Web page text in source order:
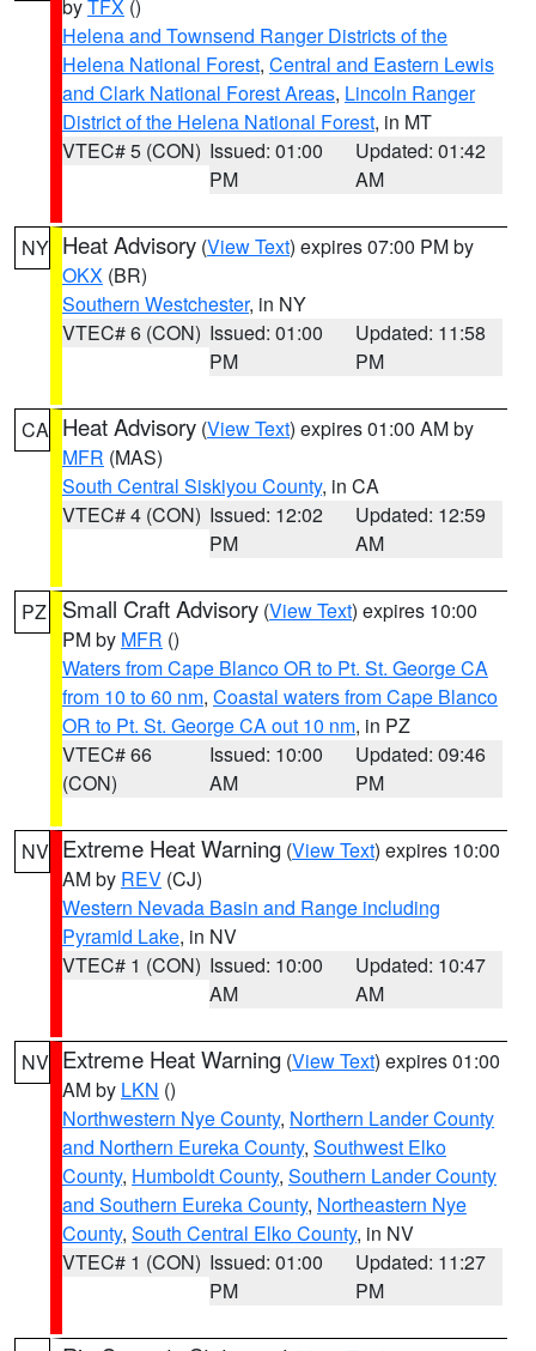
byTFX ()
Helena and Townsend Ranger Districts of the
Helena National Forest, Central and Eastern Lewis
and Clark National Forest Areas, Lincoln Ranger
District of the Helena National Forest, in MT
VTEC# 5 (CON) Issued: 01:00
PM
Updated: 01:42
AM
NY Heat Advisory (View Text) expires 07:00 PM by
OKX (BR)
Southern Westchester, in NY
VTEC# 6 (CON) Issued: 01:00
PM
Updated: 11:58
PM
CA Heat Advisory (View Text) expires 01:00 AM by
MFR (MAS)
South Central Siskiyou County, in CA
VTEC# 4 (CON) Issued: 12:02
PM
Updated: 12:59
AM
PZ Small Craft Advisory (View Text) expires 10:00
PM by MFR ()
Waters from Cape Blanco OR to Pt. St. George CA
from 10 to 60 nm, Coastal waters from Cape Blanco
OR to Pt. St. George CA out 10 nm, in PZ
VTEC# 66
(CON)
Issued: 10:00
AM
Updated: 09:46
PM
NV Extreme Heat Warning (View Text) expires 10:00
AM by REV (CJ)
Western Nevada Basin and Range including
Pyramid Lake, in NV
VTEC# 1 (CON) Issued: 10:00
AM
Updated: 10:47
AM
NV Extreme Heat Warning (View Text) expires 01:00
AM by LKN ()
Northwestern Nye County, Northern Lander County
and Northern Eureka County, Southwest Elko
County, Humboldt County, Southern Lander County
and Southern Eureka County, Northeastern Nye
County, South Central Elko County, in NV
VTEC# 1 (CON) Issued: 01:00
PM
Updated: 11:27
PM